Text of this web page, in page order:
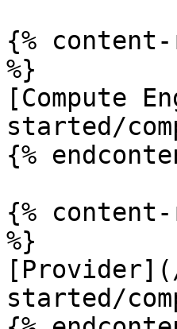
{% content-
%}
[Compute
started/
{%
{% content-
%}
started/